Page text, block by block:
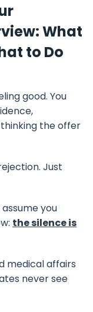
What
to Do
good. You
the offer
Just
you
the silence is
medical affairs
never see